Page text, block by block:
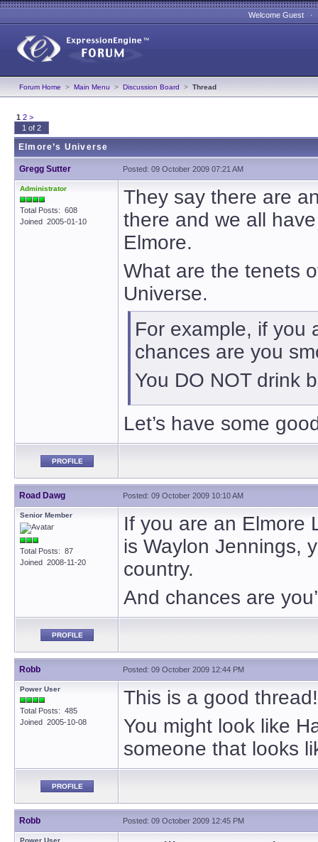
Welcome Guest
Forum Home > Main Menu > Discussion Board > Thread
1 2 >
1 of 2
Elmore’s Universe
Gregg Sutter Posted: 09 October 2009 07:21 AM
Administrator
Total Posts: 608
Joined 2005-01-10
They say there are
there and we all
Elmore.
What are the tenets
Universe.
For example, if you
chances are you
You DO NOT drink
Let’s have some
PROFILE
Road Dawg Posted: 09 October 2009 10:10 AM
Senior Member
Total Posts: 87
Joined 2008-11-20
If you are an Elmore
is Waylon Jennings,
country.
And chances are
PROFILE
Robb Posted: 09 October 2009 12:44 PM
Power User
Total Posts: 485
Joined 2005-10-08
This is a good thread!
You might look like
someone that looks
PROFILE
Robb Posted: 09 October 2009 12:45 PM
Power User